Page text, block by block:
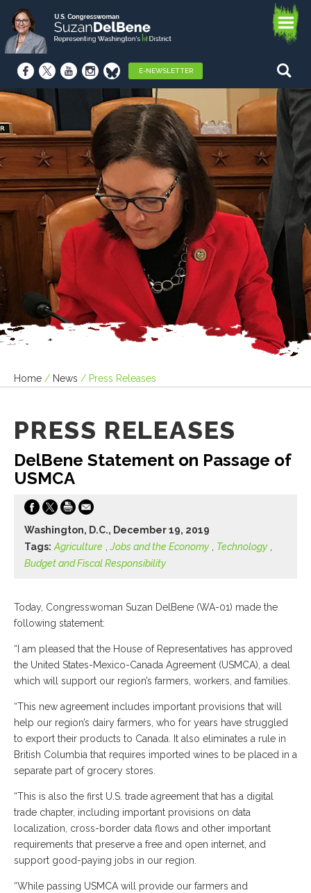
E-NEWSLETTER
Home / News / Press Releases
PRESS RELEASES
DelBene Statement on Passage of
USMCA
Washington, D.C., December 19, 2019
Tags: Agriculture ,Jobs and the Economy Technology
Budget and Fiscal Responsibility
Today, Congresswoman Suzan DelBene (WA-01) made the
following statement:
“I am pleased that the House of Representatives has approved
the United States-Mexico-Canada Agreement (USMCA), a deal
which will support our region’s farmers, workers, and families.
“This new agreement includes important provisions that will
help our region’s dairy farmers, who for years have struggled
to export their products to Canada. It also eliminates a rule in
British Columbia that requires imported wines to be placed in a
separate part of grocery stores.
“This is also the first U.S. trade agreement that has a digital
trade chapter, including important provisions on data
localization, cross-border data flows and other important
requirements that preserve a free and open internet, and
support good-paying jobs in our region.
“While passing USMCA will provide our farmers and